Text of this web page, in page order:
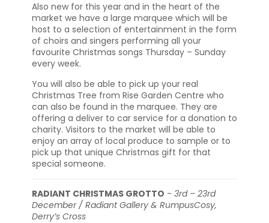
Also new for this year and in the heart of the
market we have a large marquee which will be
host to a selection of entertainment in the form
of choirs and singers performing all your
favourite Christmas songs Thursday – Sunday
every week.
You will also be able to pick up your real
Christmas Tree from Rise Garden Centre who
can also be found in the marquee. They are
offering a deliver to car service for a donation to
charity. Visitors to the market will be able to
enjoy an array of local produce to sample or to
pick up that unique Christmas gift for that
special someone.
RADIANT CHRISTMAS GROTTO - 3rd – 23rd
December / Radiant Gallery & RumpusCosy,
Derry’s Cross